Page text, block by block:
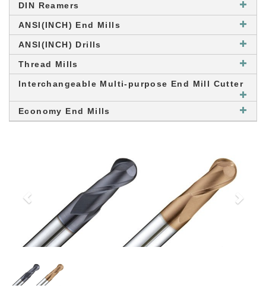
DIN Reamers
ANSI(INCH) End Mills
ANSI(INCH) Drills
Thread Mills
Interchangeable Multi-purpose End Mill Cutter
Economy End Mills